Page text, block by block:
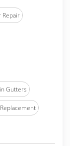
Repair
Gutters